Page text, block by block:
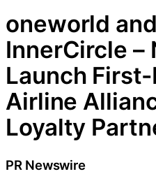
oneworld
InnerCircle –
Launch
Airline
Loyalty
PR Newswire